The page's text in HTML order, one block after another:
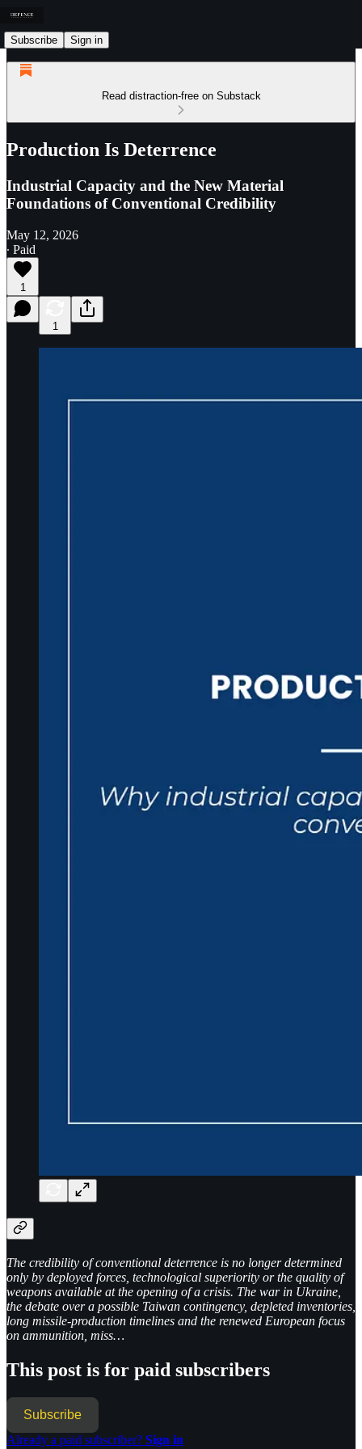
Subscribe Sign in
Read distraction-free on Substack
Production Is Deterrence
Industrial Capacity and the New Material
Foundations of Conventional Credibility
May 12, 2026
∙ Paid
1
1
The credibility of conventional deterrence is no longer determined
only by deployed forces, technological superiority or the quality of
weapons available at the opening of a crisis. The war in Ukraine,
the debate over a possible Taiwan contingency, depleted inventories,
long missile-production timelines and the renewed European focus
on ammunition, miss…
This post is for paid subscribers
Subscribe
Already a paid subscriber? Sign in